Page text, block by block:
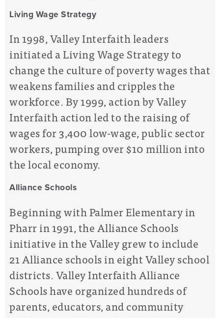
Living Wage Strategy
In 1998, Valley Interfaith leaders
initiated a Living Wage Strategy to
change the culture of poverty wages that
weakens families and cripples the
workforce. By 1999, action by Valley
Interfaith action led to the raising of
wages for 3,400 low-wage, public sector
workers, pumping over $10 million into
the local economy.
Alliance Schools
Beginning with Palmer Elementary in
Pharr in 1991, the Alliance Schools
initiative in the Valley grew to include
21 Alliance schools in eight Valley school
districts. Valley Interfaith Alliance
Schools have organized hundreds of
parents, educators, and community